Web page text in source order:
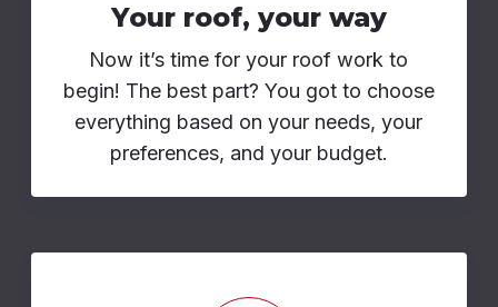
Your roof, your way
Now it’s time for your roof work to
begin! The best part? You got to choose
everything based on your needs, your
preferences, and your budget.